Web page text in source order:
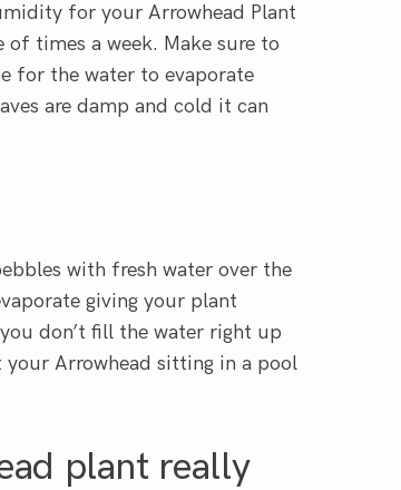
for your Arrowhead Plant
times a week. Make sure to
for the water to evaporate
are damp and cold it can
with fresh water over the
giving your plant
don’t fill the water right up
Arrowhead sitting in a pool
plant really